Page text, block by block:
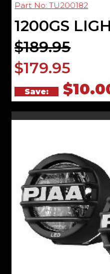
Part No: TU200182
1200GS
$189.95
$179.95
Save: